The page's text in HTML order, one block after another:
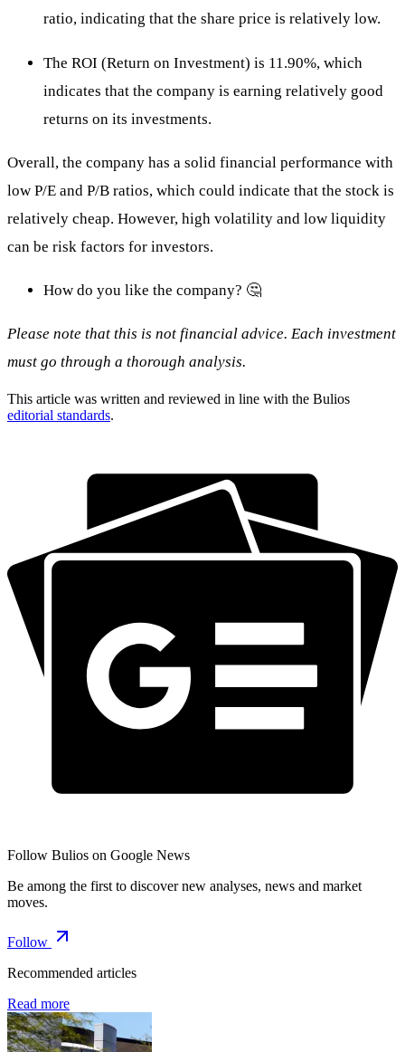
ratio, indicating that the share price is relatively low.
The ROI (Return on Investment) is 11.90%, which
indicates that the company is earning relatively good
returns on its investments.
Overall, the company has a solid financial performance with
low P/E and P/B ratios, which could indicate that the stock is
relatively cheap. However, high volatility and low liquidity
can be risk factors for investors.
How do you like the company? 🤔
Please note that this is not financial advice. Each investment
must go through a thorough analysis.
This article was written and reviewed in line with the Bulios
editorial standards.
Follow Bulios on Google News
Be among the first to discover new analyses, news and market
moves.
Follow
Recommended articles
Read more